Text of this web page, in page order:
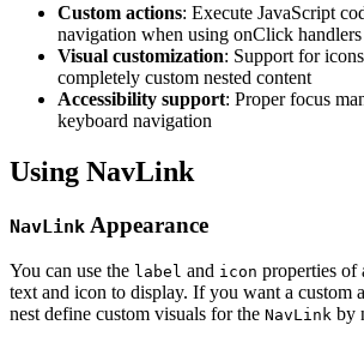
Custom actions: Execute JavaScript
navigation when using onClick handlers
Visual customization: Support for
completely custom nested content
Accessibility support: Proper focus
keyboard navigation
Using NavLink
NavLink Appearance
You can use the label and icon properties of
text and icon to display. If you want a custom
nest define custom visuals for the NavLink by